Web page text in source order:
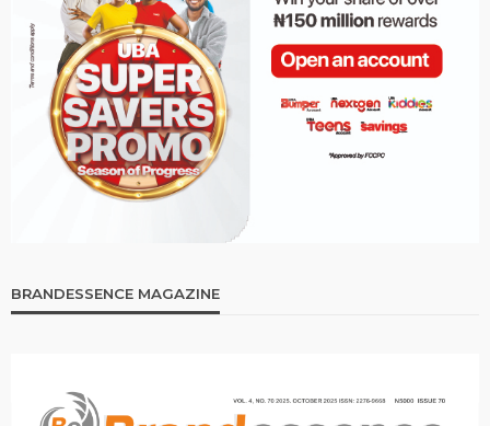
BRANDESSENCE MAGAZINE